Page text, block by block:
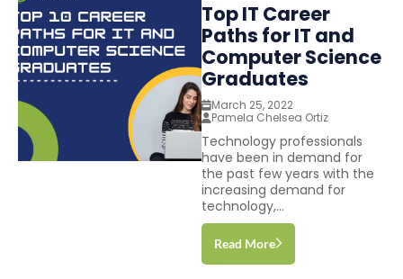
Top IT Career
Paths for IT and
Computer Science
Graduates
March 25, 2022
Pamela Chelsea Ortiz
Technology professionals
have been in demand for
the past few years with the
increasing demand for
technology,...
Read More